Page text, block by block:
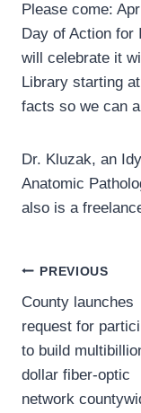
Please come:
Day of Action for
will celebrate it
Library starting
facts so we can
Dr. Kluzak, an
Anatomic
also is a
Post
navigation
PREVIOUS
County launches
request for
to build
dollar fiber-optic
network